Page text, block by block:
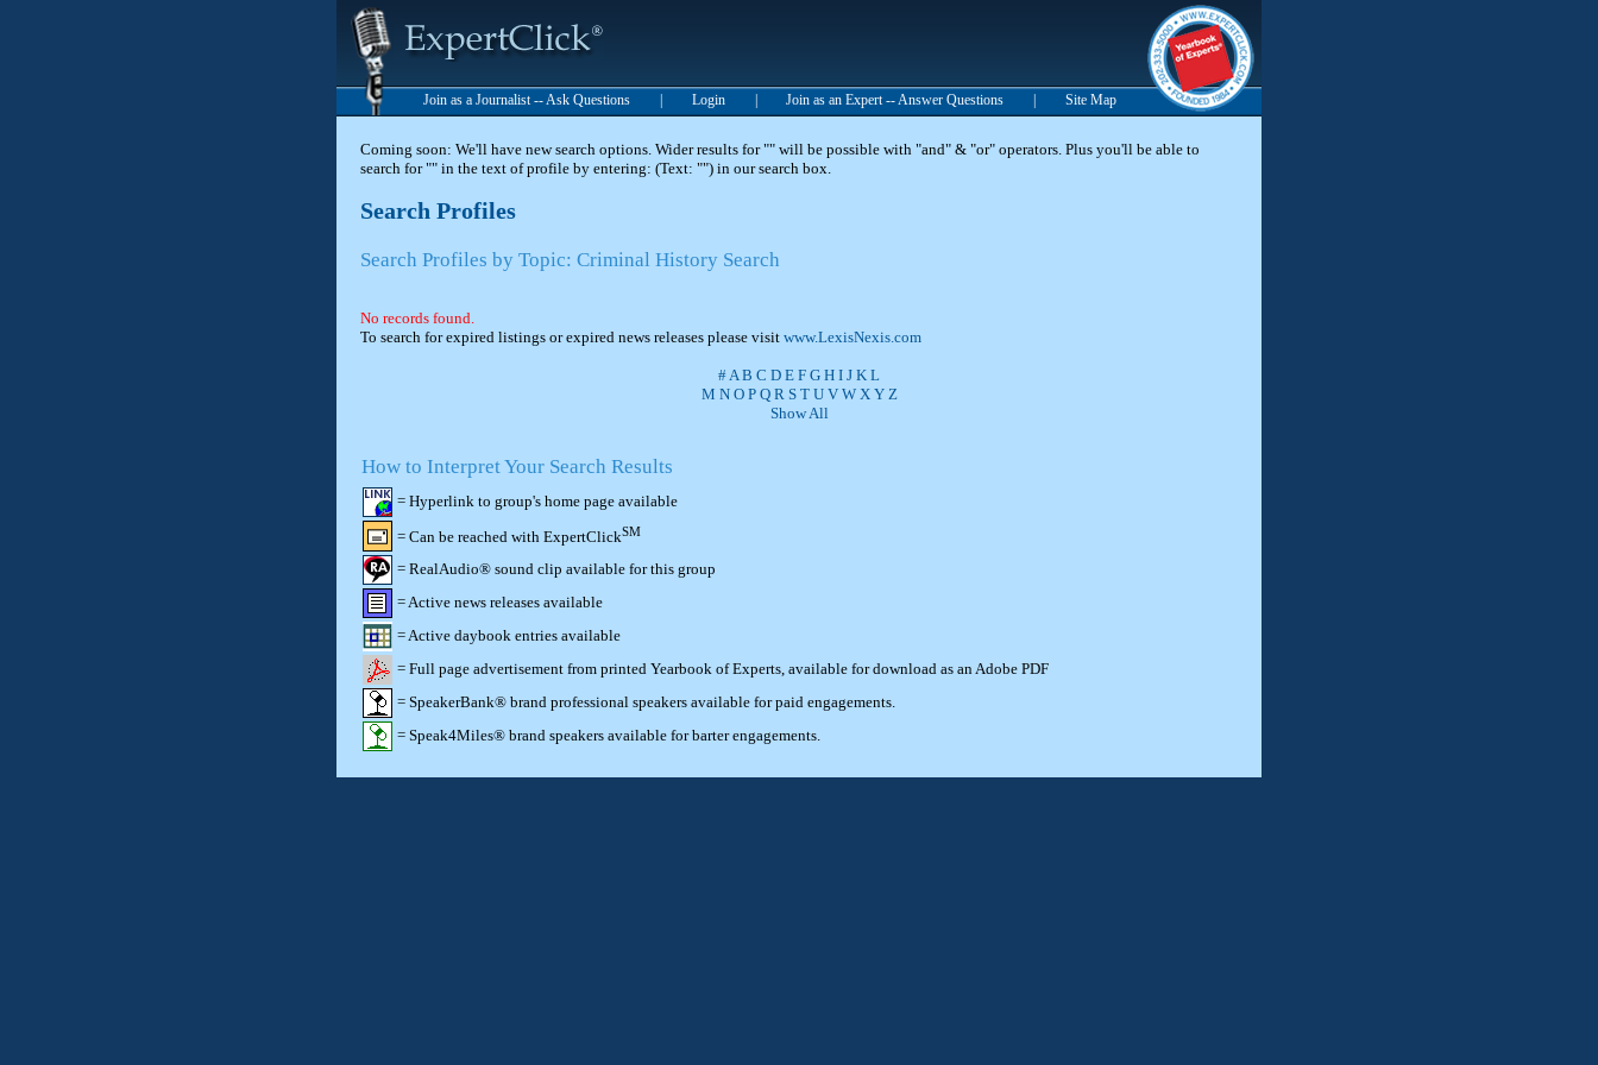
Join as a Journalist -- Ask Questions Login Join as an Expert -- Answer Questions Site Map
Coming soon: We'll have new search options. Wider results for "" will be possible with "and" & "or" operators. Plus you'll be able to
search for "" in the text of profile by entering: (Text: "") in our search box.
Search Profiles
Search Profiles by Topic: Criminal History Search
No records found.
To search for expired listings or expired news releases please visit www.LexisNexis.com
#A B C D E F G H I J K L
M N O P Q R S T U V W X Y Z
Show All
How to Interpret Your Search Results
= Hyperlink to group's home page available
= Can be reached with ExpertClickSM
= RealAudio® sound clip available for this group
= Active news releases available
= Active daybook entries available
= Full page advertisement from printed Yearbook of Experts, available for download as an Adobe PDF
= SpeakerBank® brand professional speakers available for paid engagements.
= Speak4Miles® brand speakers available for barter engagements.